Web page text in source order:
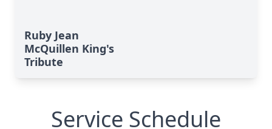
Ruby Jean
McQuillen King's
Tribute
Service Schedule